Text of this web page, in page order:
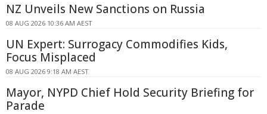
NZ Unveils New Sanctions on Russia
08 AUG 2026 10:36 AM AEST
UN Expert: Surrogacy Commodifies Kids,
Focus Misplaced
08 AUG 2026 9:18 AM AEST
Mayor, NYPD Chief Hold Security Briefing for
Parade